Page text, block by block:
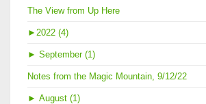
The View from Up Here
► 2022 (4)
► September (1)
Notes from the Magic Mountain, 9/12/22
► August (1)